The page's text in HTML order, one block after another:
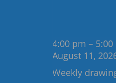
4:00 pm –
August 11,
Weekly